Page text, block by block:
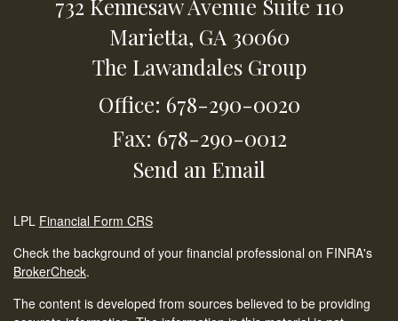
732 Kennesaw Avenue Suite 110
Marietta, GA 30060
The Lawandales Group
Office: 678-290-0020
Fax: 678-290-0012
Send an Email
LPL Financial Form CRS
Check the background of your financial professional on FINRA's
BrokerCheck.
The content is developed from sources believed to be providing